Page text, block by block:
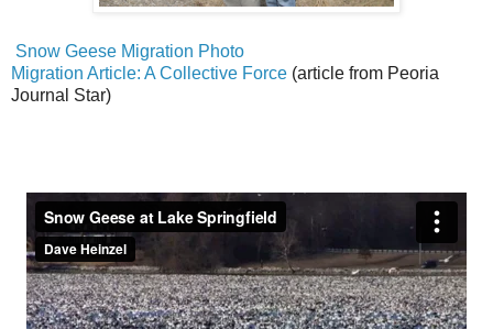
Snow Geese Migration Photo
Migration Article: A Collective Force (article from Peoria
Journal Star)